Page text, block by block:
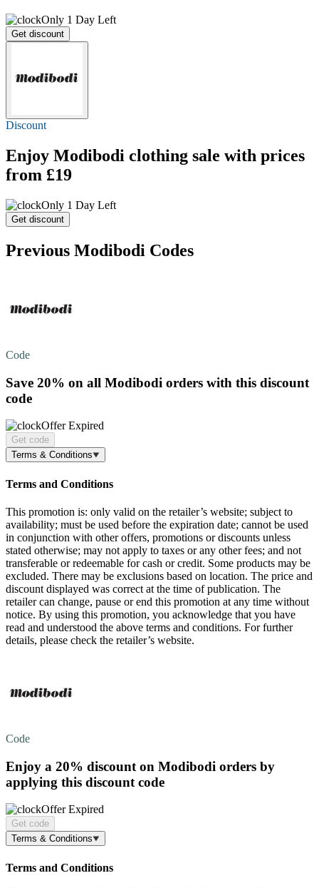
Only 1 Day Left
Get discount
Discount
Enjoy Modibodi clothing sale with prices
from £19
Only 1 Day Left
Get discount
Previous Modibodi Codes
Code
Save 20% on all Modibodi orders with this discount
code
Offer Expired
Get code
Terms & Conditions
Terms and Conditions
This promotion is: only valid on the retailer’s website; subject to
availability; must be used before the expiration date; cannot be used
in conjunction with other offers, promotions or discounts unless
stated otherwise; may not apply to taxes or any other fees; and not
transferable or redeemable for cash or credit. Some products may be
excluded. There may be exclusions based on location. The price and
discount displayed was correct at the time of publication. The
retailer can change, pause or end this promotion at any time without
notice. By using this promotion, you acknowledge that you have
read and understood the above terms and conditions. For further
details, please check the retailer’s website.
Code
Enjoy a 20% discount on Modibodi orders by
applying this discount code
Offer Expired
Get code
Terms & Conditions
Terms and Conditions